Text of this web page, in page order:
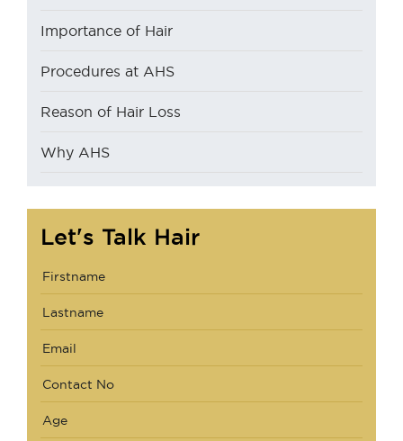
Importance of Hair
Procedures at AHS
Reason of Hair Loss
Why AHS
Let's Talk Hair